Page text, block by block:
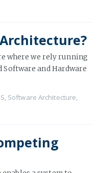
where we rely running
and Hardware
Software Architecture